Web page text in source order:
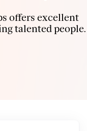
offers excellent
talented people.